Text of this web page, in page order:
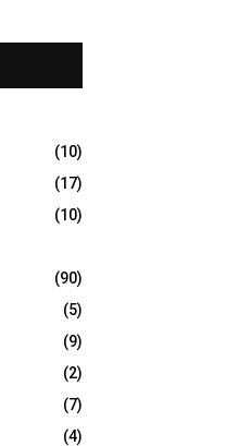
(10)
(17)
(10)
(90)
(5)
(9)
(2)
(7)
(4)